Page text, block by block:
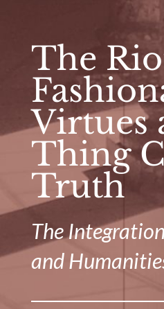
The
Virtues
Thing
Truth
The
and